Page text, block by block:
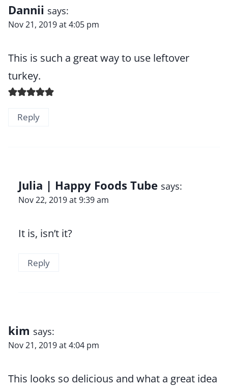
Dannii says:
Nov 21, 2019 at 4:05 pm
This is such a great way to use leftover
turkey.
Reply
Julia | Happy Foods Tube says:
Nov 22, 2019 at 9:39 am
It is, isn’t it?
Reply
kim says:
Nov 21, 2019 at 4:04 pm
This looks so delicious and what a great idea